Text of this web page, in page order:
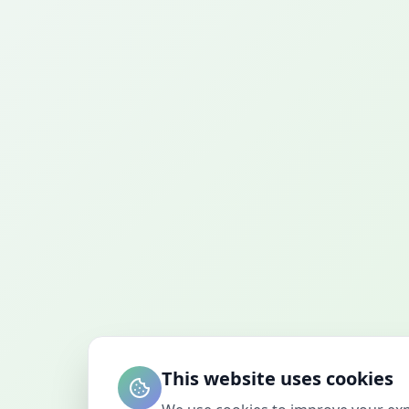
This website uses cookies